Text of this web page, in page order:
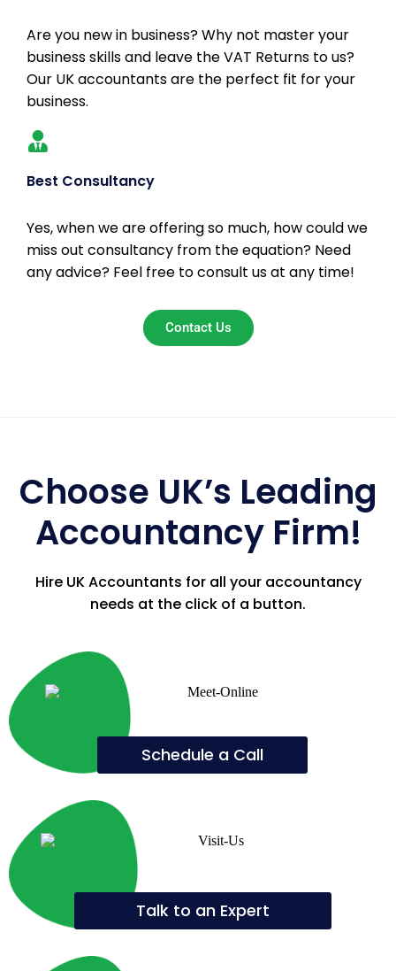
Are you new in business? Why not master your
business skills and leave the VAT Returns to us?
Our UK accountants are the perfect fit for your
business.
Best Consultancy
Yes, when we are offering so much, how could we
miss out consultancy from the equation? Need
any advice? Feel free to consult us at any time!
Contact Us
Choose UK’s Leading
Accountancy Firm!
Hire UK Accountants for all your accountancy
needs at the click of a button.
Schedule a Call
Talk to an Expert